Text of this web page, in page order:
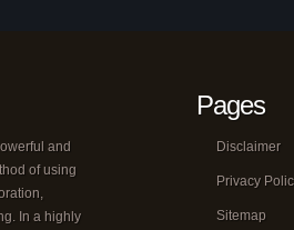
and
of using
In a highly
Pages
Disclaimer
Privacy
Sitemap